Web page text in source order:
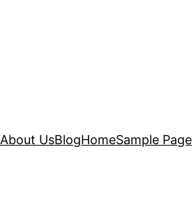
About UsBlogHomeSample Page